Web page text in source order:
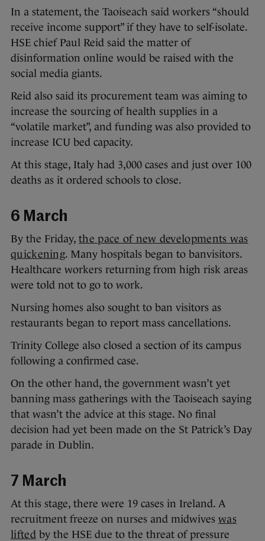
In a statement, the Taoiseach said workers “should
receive income support” if they have to self-isolate.
HSE chief Paul Reid said the matter of
disinformation online would be raised with the
social media giants.
Reid also said its procurement team was aiming to
increase the sourcing of health supplies in a
“volatile market”, and funding was also provided to
increase ICU bed capacity.
At this stage, Italy had 3,000 cases and just over 100
deaths as it ordered schools to close.
6 March
By the Friday, the pace of new developments was
quickening. Many hospitals began to banvisitors.
Healthcare workers returning from high risk areas
were told not to go to work.
Nursing homes also sought to ban visitors as
restaurants began to report mass cancellations.
Trinity College also closed a section of its campus
following a confirmed case.
On the other hand, the government wasn’t yet
banning mass gatherings with the Taoiseach saying
that wasn’t the advice at this stage. No final
decision had yet been made on the St Patrick’s Day
parade in Dublin.
7 March
At this stage, there were 19 cases in Ireland. A
recruitment freeze on nurses and midwives was
liftedby the HSE due to the threat of pressure